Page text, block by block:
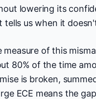
lowering its
tells us when it
measure of this
80% of the time
is broken,
ECE means the